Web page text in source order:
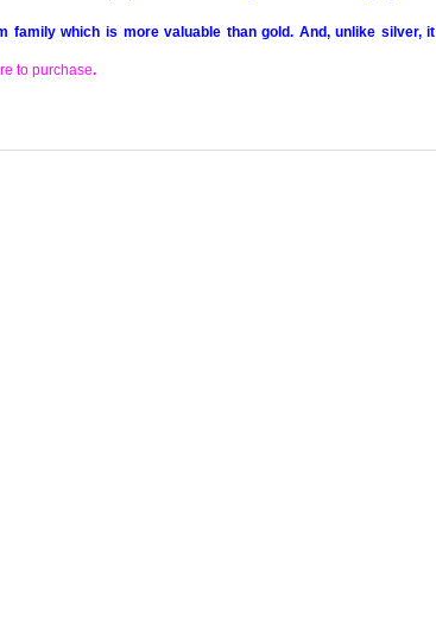
family which is more valuable than gold. And, unlike silver, it
to purchase.